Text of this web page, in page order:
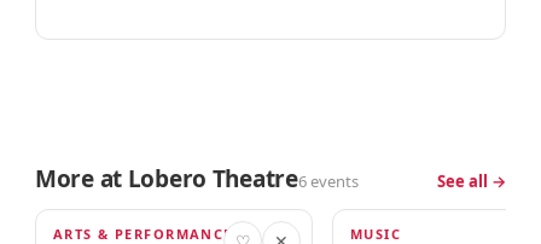
More at Lobero Theatre6 events See all →
TOMORROW · 7:30pm
ARTS & PERFORMANCE SUN · 7:00PM
MUSIC